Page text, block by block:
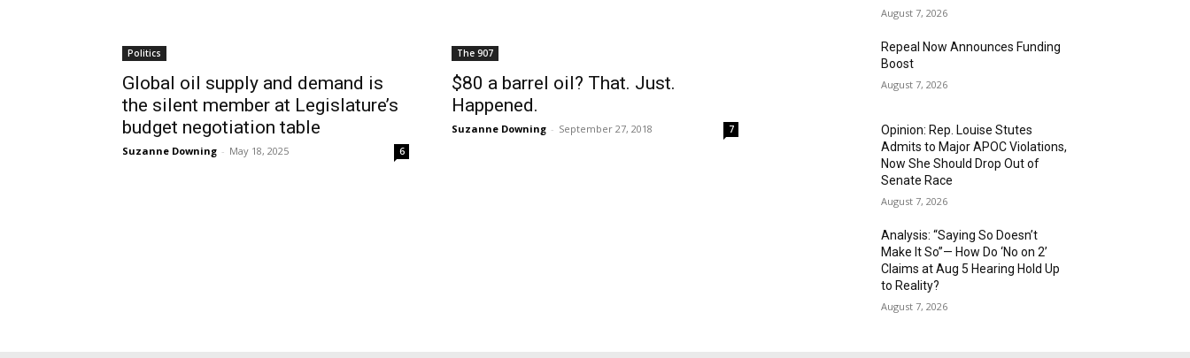
Politics
Global oil supply and demand is
the silent member at Legislature’s
budget negotiation table
Suzanne Downing - May 18, 2025 6
The 907
$80 a barrel oil? That. Just.
Happened.
Suzanne Downing - September 27, 2018 7
August 7, 2026
Repeal Now Announces Funding
Boost
August 7, 2026
Opinion: Rep. Louise Stutes
Admits to Major APOC Violations,
Now She Should Drop Out of
Senate Race
August 7, 2026
Analysis: “Saying So Doesn’t
Make It So”— How Do ‘No on 2’
Claims at Aug 5 Hearing Hold Up
to Reality?
August 7, 2026